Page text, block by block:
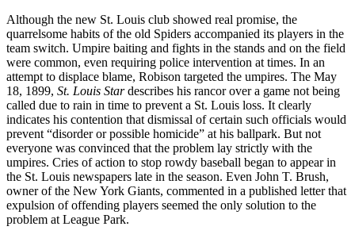
Although the new St. Louis club showed real promise, the
quarrelsome habits of the old Spiders accompanied its players in the
team switch. Umpire baiting and fights in the stands and on the field
were common, even requiring police intervention at times. In an
attempt to displace blame, Robison targeted the umpires. The May
18, 1899, St. Louis Stardescribes his rancor over a game not being
called due to rain in time to prevent a St. Louis loss. It clearly
indicates his contention that dismissal of certain such officials would
prevent “disorder or possible homicide” at his ballpark. But not
everyone was convinced that the problem lay strictly with the
umpires. Cries of action to stop rowdy baseball began to appear in
the St. Louis newspapers late in the season. Even John T. Brush,
owner of the New York Giants, commented in a published letter that
expulsion of offending players seemed the only solution to the
problem at League Park.